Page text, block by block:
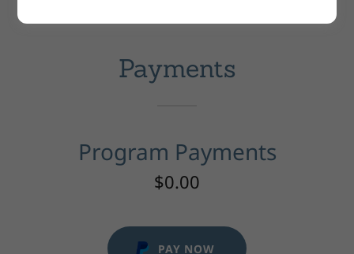
Payments
Program Payments
$0.00
PAY NOW